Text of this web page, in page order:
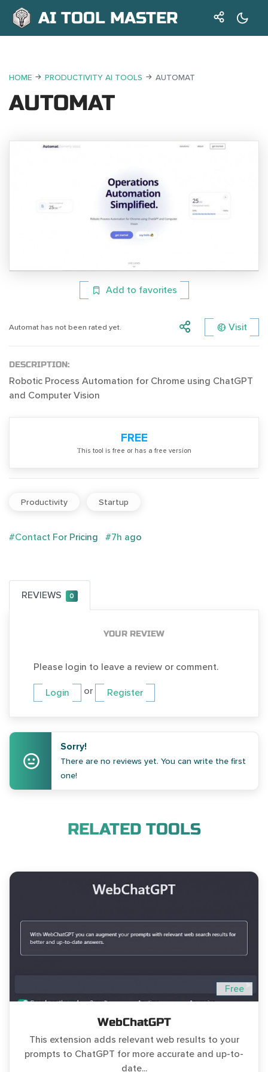
AI TOOL MASTER
HOME PRODUCTIVITY AI TOOLS AUTOMAT
AUTOMAT
Add to favorites
Automat has not been rated yet. Visit
DESCRIPTION:
Robotic Process Automation for Chrome using ChatGPT
and Computer Vision
FREE
Тhis tool is free or has a free version
Productivity Startup
#Contact For Pricing #7h ago
REVIEWS 0
YOUR REVIEW
Please login to leave a review or comment.
Login or Register
Sorry!
There are no reviews yet. You can write the first
one!
RELATED TOOLS
Free
WebChatGPT
This extension adds relevant web results to your
prompts to ChatGPT for more accurate and up-to-
date...